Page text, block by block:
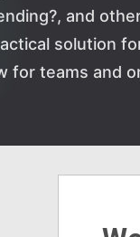
and
solution
for teams and